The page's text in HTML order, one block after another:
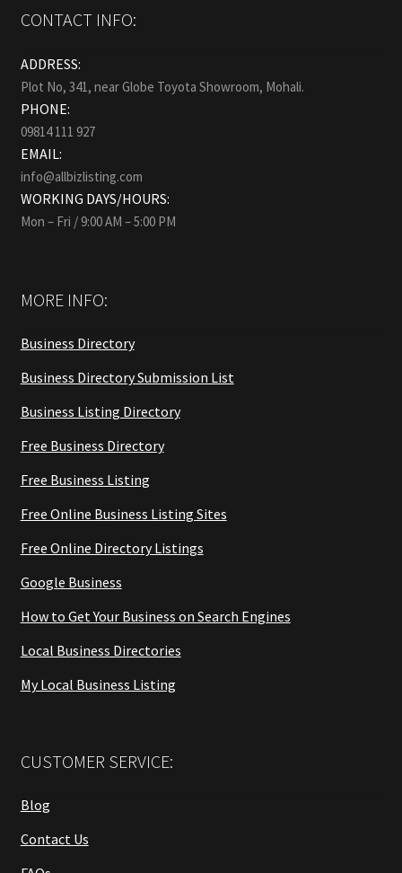
CONTACT INFO:
ADDRESS:
Plot No, 341, near Globe Toyota Showroom, Mohali.
PHONE:
09814 111 927
EMAIL:
info@allbizlisting.com
WORKING DAYS/HOURS:
Mon – Fri / 9:00 AM – 5:00 PM
MORE INFO:
Business Directory
Business Directory Submission List
Business Listing Directory
Free Business Directory
Free Business Listing
Free Online Business Listing Sites
Free Online Directory Listings
Google Business
How to Get Your Business on Search Engines
Local Business Directories
My Local Business Listing
CUSTOMER SERVICE:
Blog
Contact Us